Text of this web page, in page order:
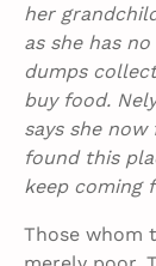
her
as she has
dumps
buy food.
says she
found this
keep coming
Those whom